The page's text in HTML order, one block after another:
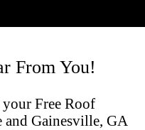
From You!
Free Roof
Gainesville, GA